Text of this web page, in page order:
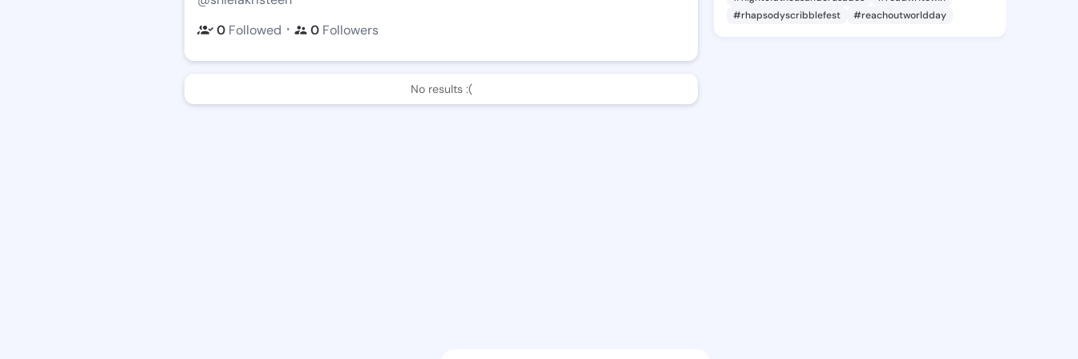
0 Followed ・ 0 Followers
No results :(
#rhapsodyscribblefest
#reachoutworldday